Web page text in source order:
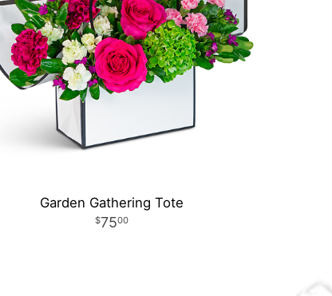
Garden Gathering Tote
7500